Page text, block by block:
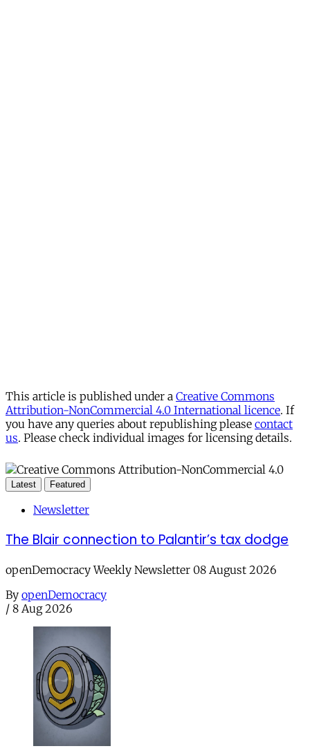
This article is published under a Creative Commons
Attribution-NonCommercial 4.0 International licence. If
you have any queries about republishing please contact
us. Please check individual images for licensing details.
Latest Featured
Newsletter
The Blair connection to Palantir’s tax dodge
openDemocracy Weekly Newsletter 08 August 2026
By openDemocracy
/ 8 Aug 2026